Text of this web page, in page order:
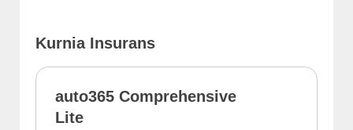
Kurnia Insurans
auto365 Comprehensive
Lite